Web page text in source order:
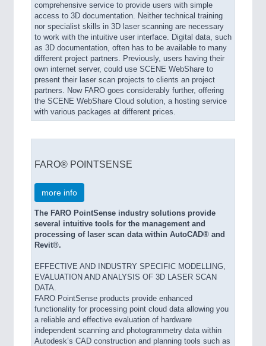
comprehensive service to provide users with simple
access to 3D documentation. Neither technical training
nor specialist skills in 3D laser scanning are necessary
to work with the intuitive user interface. Digital data, such
as 3D documentation, often has to be available to many
different project partners. Previously, users having their
own internet server, could use SCENE WebShare to
present their laser scan projects to clients an project
partners. Now FARO goes considerably further, offering
the SCENE WebShare Cloud solution, a hosting service
with various packages at different prices.
FARO® POINTSENSE
more info
The FARO PointSense industry solutions provide
several intuitive tools for the management and
processing of laser scan data within AutoCAD® and
Revit®.
EFFECTIVE AND INDUSTRY SPECIFIC MODELLING,
EVALUATION AND ANALYSIS OF 3D LASER SCAN
DATA.
FARO PointSense products provide enhanced
functionality for processing point cloud data allowing you
a reliable and effective evaluation of hardware
independent scanning and photogrammetry data within
Autodesk’s CAD construction and planning tools such as